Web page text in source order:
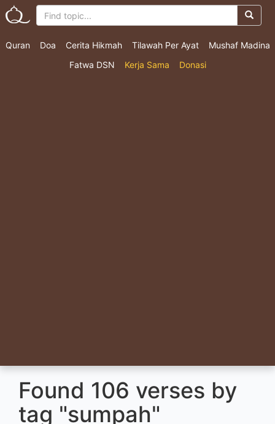
Quran Doa Cerita Hikmah Tilawah Per Ayat
Mushaf Madina
Fatwa DSN
Kerja Sama Donasi
Found 106 verses by
tag "sumpah"